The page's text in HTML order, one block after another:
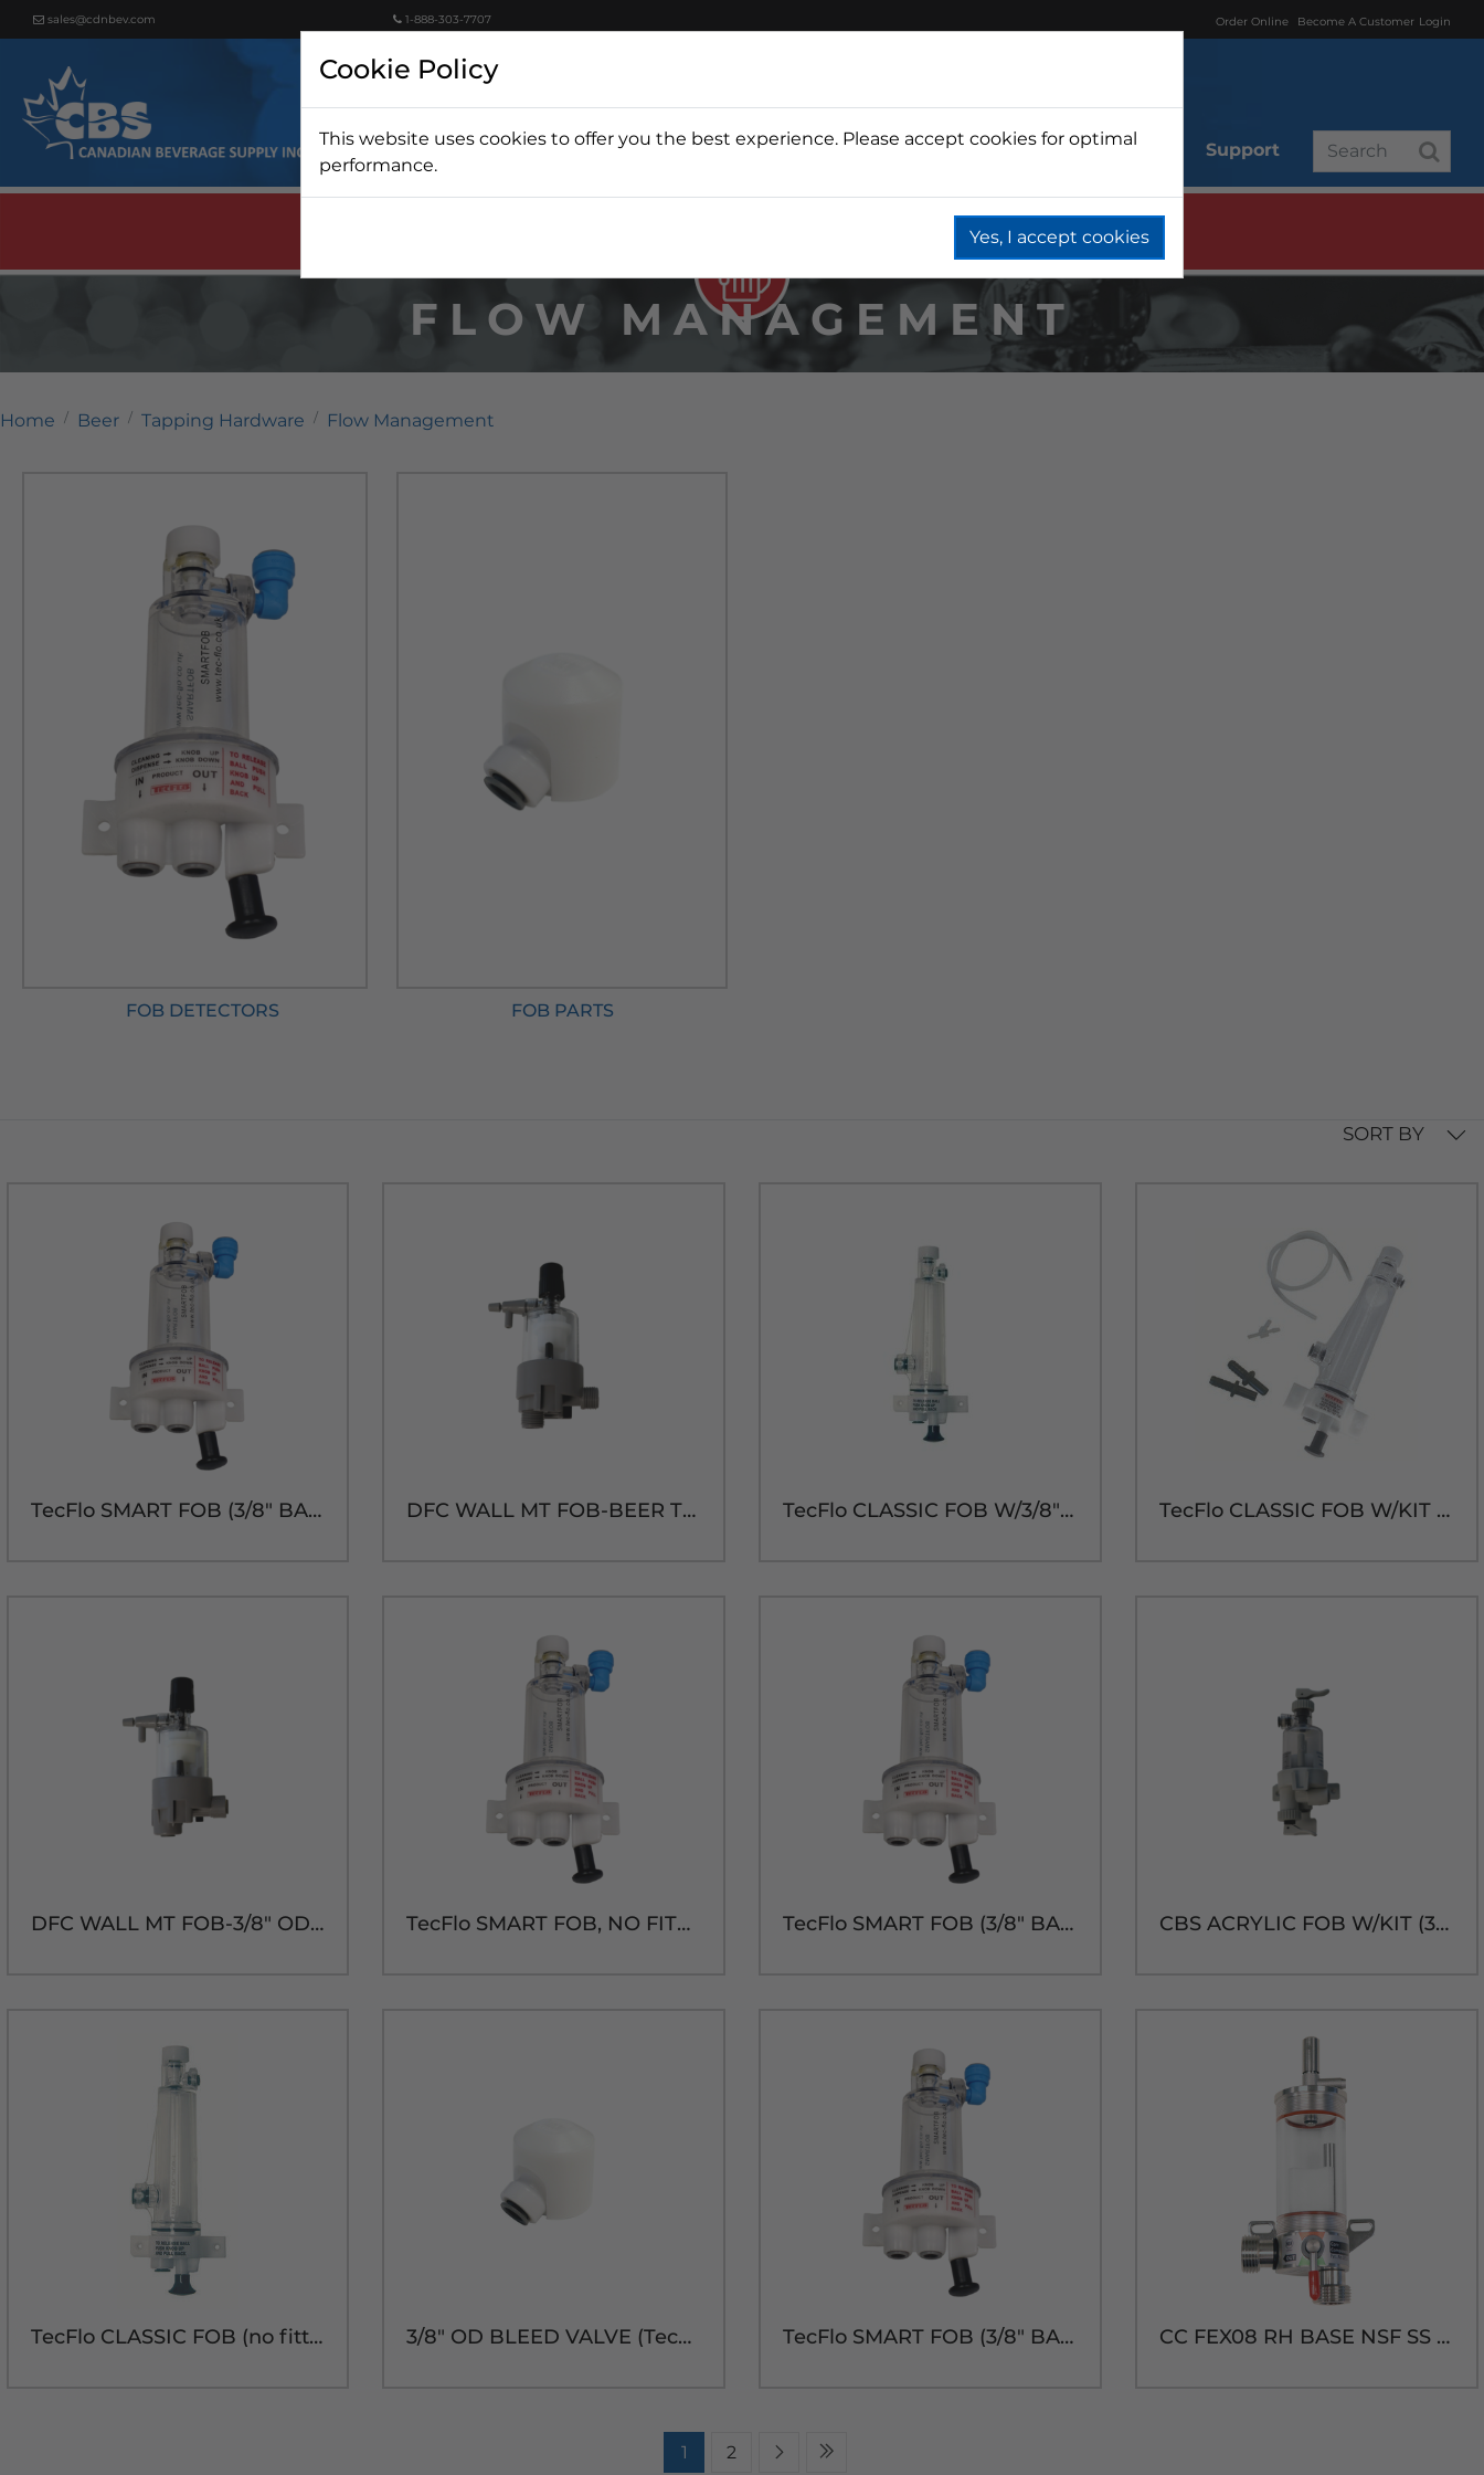
sales@cdnbev.com 1-888-303-7707 Order Online Become A Customer Login
Beer Wine Fountain Coffee Water Branded Support
FLOW MANAGEMENT
Home Beer Tapping Hardware Flow Management
FOB DETECTORS FOB PARTS
SORT BY
TecFlo SMART FOB (3/8" BARB) DFC WALL MT FOB-BEER THREAD IN/OUT TecFlo CLASSIC FOB W/3/8" BARB(3/16" BLEED) TecFlo CLASSIC FOB W/KIT (3/8" BARB)
DFC WALL MT FOB-3/8" OD IN/OUT TecFlo SMART FOB, NO FITTINGS TecFlo SMART FOB (3/8" BARB) W/SM TUBE DRAIN KIT CBS ACRYLIC FOB W/KIT (3/8" BARB)
TecFlo CLASSIC FOB (no fittings) 3/8" OD BLEED VALVE (TecFlo DELUXE) TecFlo SMART FOB (3/8" BARB)-3/16" BLEED CC FEX08 RH BASE NSF SS FOB DETECTOR-BEER THREADS
1 2
Cookie Policy
This website uses cookies to offer you the best experience. Please accept cookies for optimal
performance.
Yes, I accept cookies